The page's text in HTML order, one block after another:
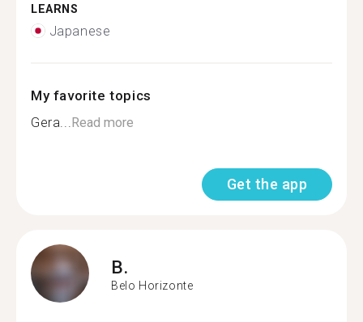
LEARNS
Japanese
My favorite topics
Gera... Read more
Get the app
B.
Belo Horizonte